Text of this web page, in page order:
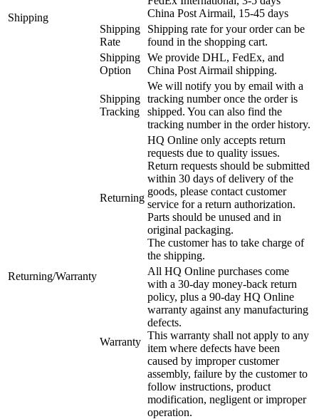
Shipping
China Post Airmail, 15-45 days
Shipping
Rate
Shipping rate for your order can be
found in the shopping cart.
Shipping
Option
We provide DHL, FedEx, and
China Post Airmail shipping.
Shipping
Tracking
We will notify you by email with a
tracking number once the order is
shipped. You can also find the
tracking number in the order history.
Returning/Warranty
Returning
HQ Online only accepts return
requests due to quality issues.
Return requests should be submitted
within 30 days of delivery of the
goods, please contact customer
service for a return authorization.
Parts should be unused and in
original packaging.
The customer has to take charge of
the shipping.
Warranty
All HQ Online purchases come
with a 30-day money-back return
policy, plus a 90-day HQ Online
warranty against any manufacturing
defects.
This warranty shall not apply to any
item where defects have been
caused by improper customer
assembly, failure by the customer to
follow instructions, product
modification, negligent or improper
operation.